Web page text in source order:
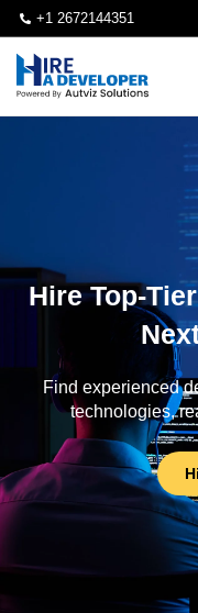
+1 2672144351
Hire Top-
Find experienced
technologies,